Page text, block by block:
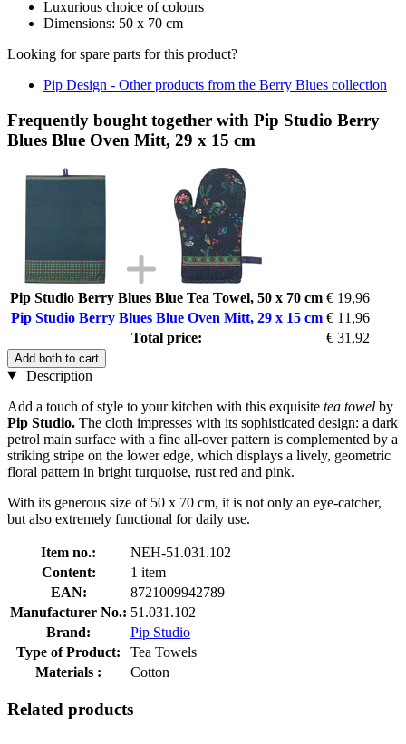
Luxurious choice of colours
Dimensions: 50 x 70 cm
Looking for spare parts for this product?
Pip Design - Other products from the Berry Blues collection
Frequently bought together with Pip Studio Berry
Blues Blue Oven Mitt, 29 x 15 cm
Pip Studio Berry Blues Blue Tea Towel, 50 x 70 cm € 19,96
Pip Studio Berry Blues Blue Oven Mitt, 29 x 15 cm € 11,96
Total price:
€ 31,92
Add both to cart
Description
Add a touch of style to your kitchen with this exquisite tea towel by
Pip Studio. The cloth impresses with its sophisticated design: a dark
petrol main surface with a fine all-over pattern is complemented by a
striking stripe on the lower edge, which displays a lively, geometric
floral pattern in bright turquoise, rust red and pink.
With its generous size of 50 x 70 cm, it is not only an eye-catcher,
but also extremely functional for daily use.
Item no.:
NEH-51.031.102
Content:
1 item
EAN:
8721009942789
Manufacturer No.: 51.031.102
Brand:
Pip Studio
Type of Product:
Tea Towels
Materials :
Cotton
Related products